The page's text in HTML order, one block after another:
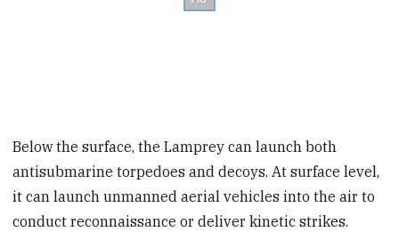
Below the surface, the Lamprey can launch both
antisubmarine torpedoes and decoys. At surface level,
it can launch unmanned aerial vehicles into the air to
conduct reconnaissance or deliver kinetic strikes.